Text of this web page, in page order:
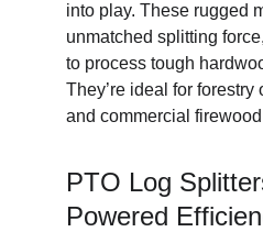
into play. These rugged
unmatched splitting
to process tough
They’re ideal for
and commercial
PTO Log
Powered